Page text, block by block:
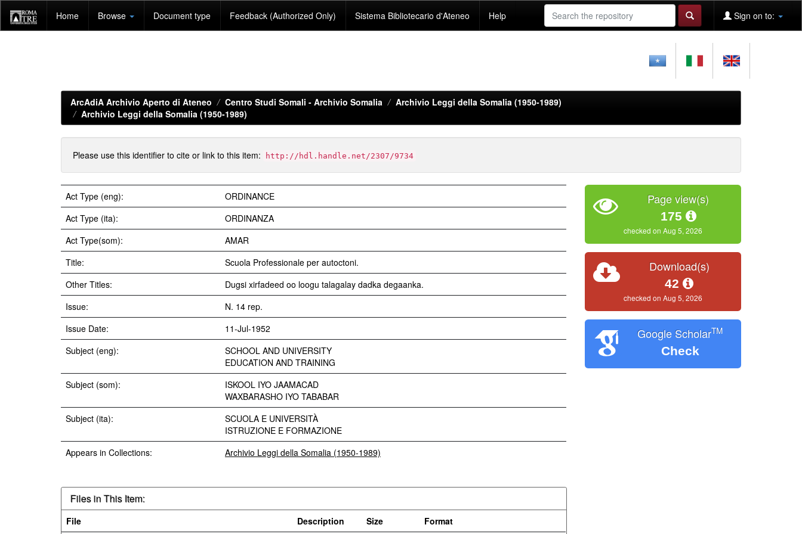
navigation
Home Browse Document type Feedback (Authorized Only) Sistema Bibliotecario d'Ateneo Help Sign on to:
ArcAdiA Archivio Aperto di Ateneo Centro Studi Somali - Archivio Somalia
Archivio Leggi della Somalia (1950-1989)
Archivio Leggi della Somalia (1950-1989)
Please use this identifier to cite or link to this item: http://hdl.handle.net/2307/9734
Act Type (eng):
ORDINANCE
Act Type (ita):
ORDINANZA
Act Type(som):
AMAR
Title:
Scuola Professionale per autoctoni.
Other Titles:
Dugsi xirfadeed oo loogu talagalay dadka degaanka.
Issue:
N. 14 rep.
Issue Date:
11-Jul-1952
Subject (eng):
SCHOOL AND UNIVERSITY
EDUCATION AND TRAINING
Subject (som):
ISKOOL IYO JAAMACAD
WAXBARASHO IYO TABABAR
Subject (ita):
SCUOLA E UNIVERSITÀ
ISTRUZIONE E FORMAZIONE
Appears in Collections:
Archivio Leggi della Somalia (1950-1989)
Files in This Item:
File Description Size Format
Page view(s)
175
checked on Aug 5, 2026
Download(s)
42
checked on Aug 5, 2026
Google ScholarTM
Check